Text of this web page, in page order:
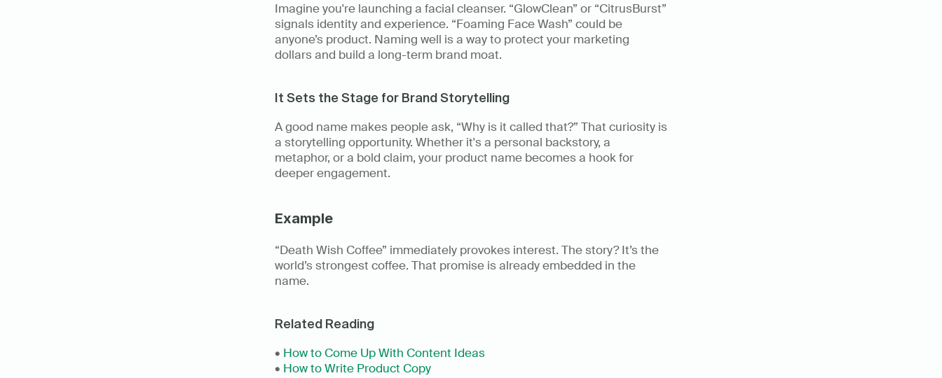
Imagine you're launching a facial cleanser. “GlowClean” or “CitrusBurst”
signals identity and experience. “Foaming Face Wash” could be
anyone’s product. Naming well is a way to protect your marketing
dollars and build a long-term brand moat.
It Sets the Stage for Brand Storytelling
A good name makes people ask, “Why is it called that?” That curiosity is
a storytelling opportunity. Whether it's a personal backstory, a
metaphor, or a bold claim, your product name becomes a hook for
deeper engagement.
Example
“Death Wish Coffee” immediately provokes interest. The story? It’s the
world’s strongest coffee. That promise is already embedded in the
name.
Related Reading
• How to Come Up With Content Ideas
• How to Write Product Copy